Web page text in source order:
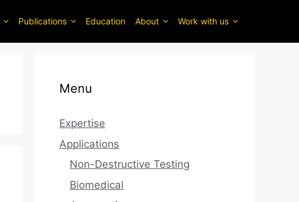
Publications Education About Work with us
Menu
Expertise
Applications
Non-Destructive Testing
Biomedical